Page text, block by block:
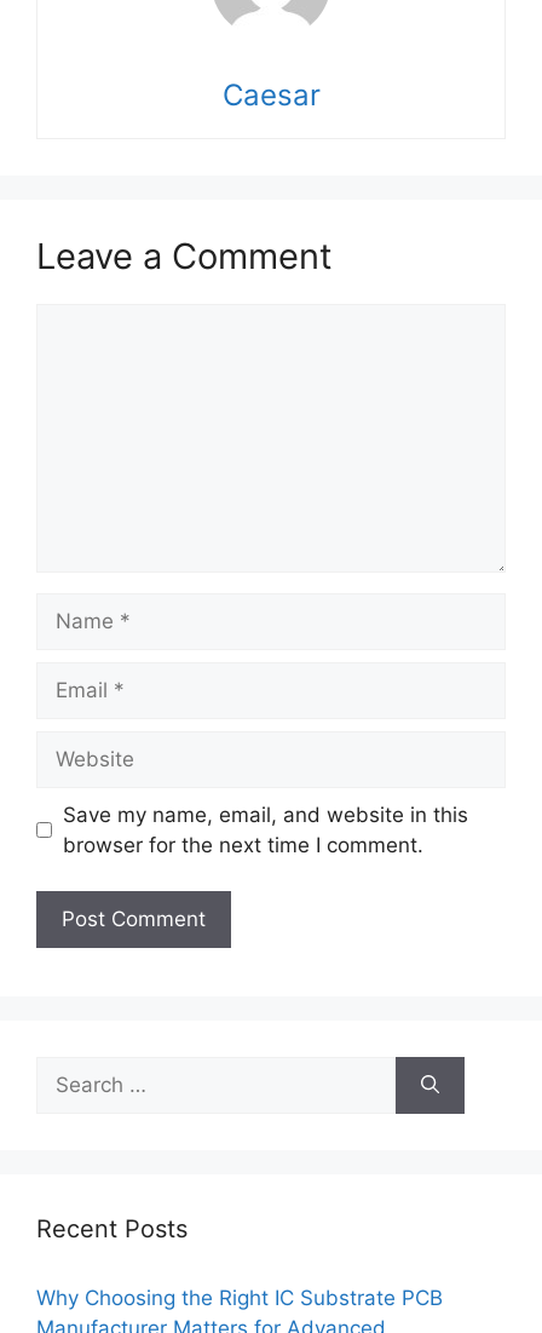
Caesar
Leave a Comment
Save my name, email, and website in this
browser for the next time I comment.
Search
for:
Recent Posts
Why Choosing the Right IC Substrate PCB
Manufacturer Matters for Advanced